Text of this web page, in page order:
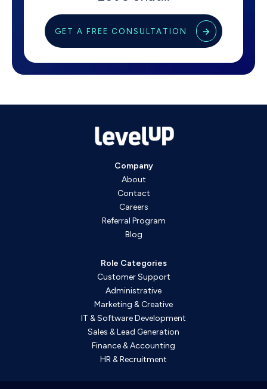
GET A FREE CONSULTATION
Company
About
Contact
Careers
Referral Program
Blog
Role Categories
Customer Support
Administrative
Marketing & Creative
IT & Software Development
Sales & Lead Generation
Finance & Accounting
HR & Recruitment